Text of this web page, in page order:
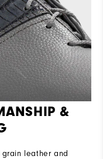
&
grain leather and